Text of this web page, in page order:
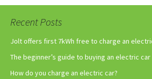
Recent Posts
Jolt offers first 7kWh free to charge an
The beginner’s guide to buying an electric car
How do you charge an electric car?